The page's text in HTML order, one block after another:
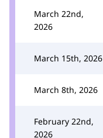
March 22nd,
2026
March 15th, 2026
March 8th, 2026
February 22nd,
2026